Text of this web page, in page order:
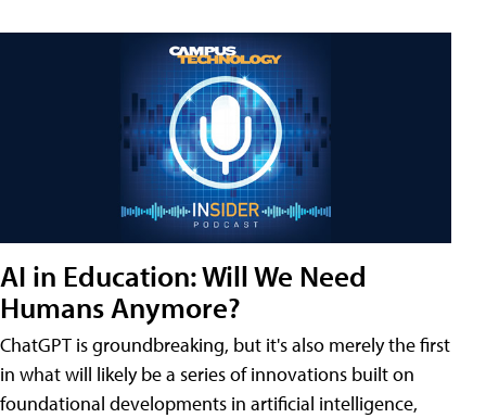
AI in Education: Will We Need
Humans Anymore?
ChatGPT is groundbreaking, but it's also merely the first
in what will likely be a series of innovations built on
foundational developments in artificial intelligence,